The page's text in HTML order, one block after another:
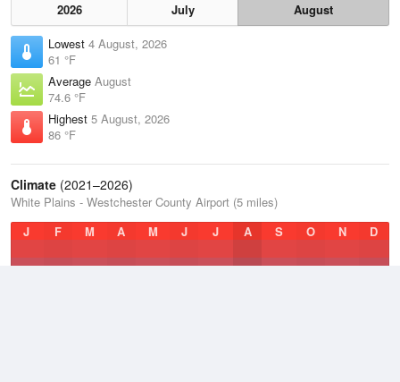
2026 July
August
Lowest 4 August, 2026
61 °F
Average August
74.6 °F
Highest 5 August, 2026
86 °F
Climate (2021–2026)
White Plains - Westchester County Airport (5 miles)
J
F M A M J J A S O N D